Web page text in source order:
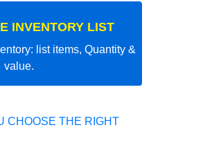
INVENTORY LIST
list items, Quantity &
value.
CHOOSE THE RIGHT